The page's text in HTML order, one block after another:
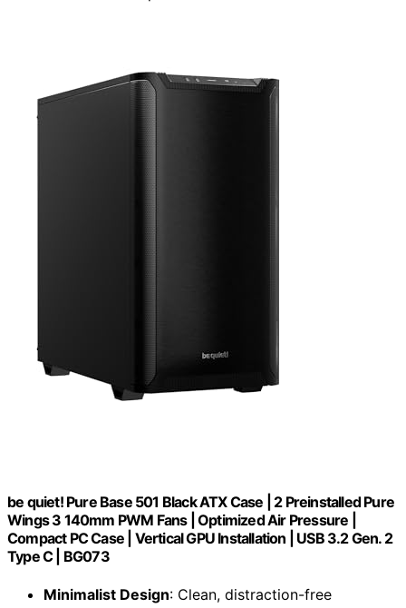
be quiet! Pure Base 501 Black ATX Case | 2 Preinstalled Pure
Wings 3 140mm PWM Fans | Optimized Air Pressure |
Compact PC Case | Vertical GPU Installation | USB 3.2 Gen. 2
Type C | BG073
Minimalist Design: Clean, distraction-free